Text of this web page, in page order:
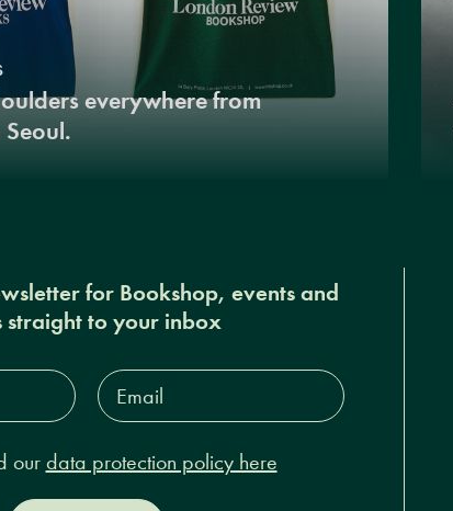
everywhere from
for Bookshop, events and
straight to your inbox
Email
Address*
our data protection policy here